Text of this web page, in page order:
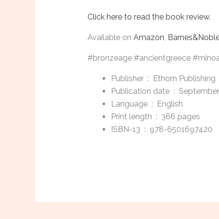
Click here to read the book review.
Available on Amazon
#bronzeage #ancientgreece
Publisher ‏ : ‎ Ethorn Publishing
Publication date ‏ : ‎
Language ‏ : ‎ English
Print length ‏ : ‎ 366 pages
ISBN-13 ‏ : ‎ 978-6501697420